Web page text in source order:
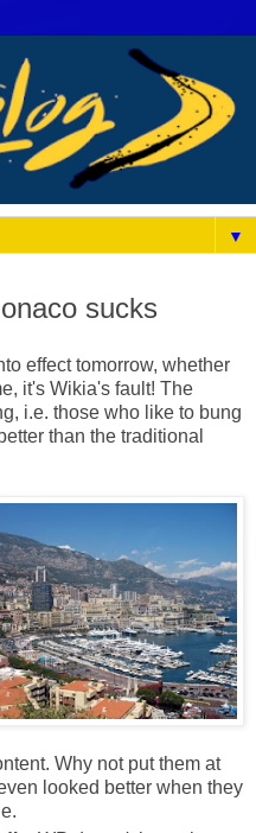
▼
sucks
effect tomorrow, whether
it's Wikia's fault! The
i.e. those who like to bung
than the traditional
Why not put them at
looked better when they